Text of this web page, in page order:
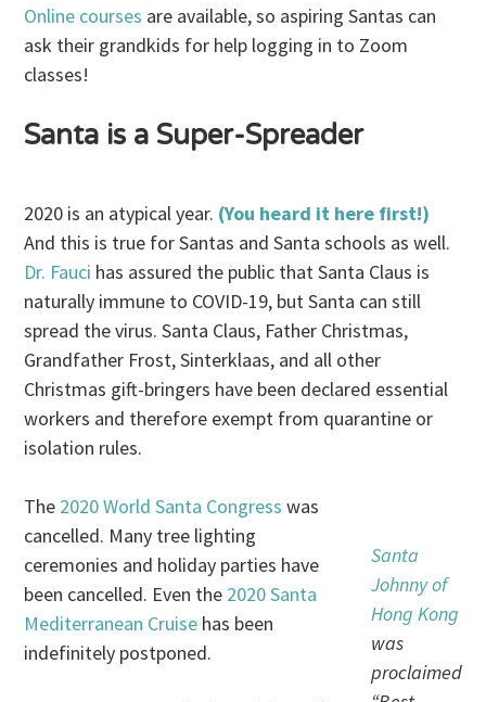
Online courses are available, so aspiring Santas can
ask their grandkids for help logging in to Zoom
classes!
Santa is a Super-Spreader
2020 is an atypical year. (You heard it here first!)
And this is true for Santas and Santa schools as well.
Dr. Fauci has assured the public that Santa Claus is
naturally immune to COVID-19, but Santa can still
spread the virus. Santa Claus, Father Christmas,
Grandfather Frost, Sinterklaas, and all other
Christmas gift-bringers have been declared essential
workers and therefore exempt from quarantine or
isolation rules.
Santa
Johnny of
Hong Kong
was
proclaimed
The 2020 World Santa Congress was
cancelled. Many tree lighting
ceremonies and holiday parties have
been cancelled. Even the 2020 Santa
Mediterranean Cruise has been
indefinitely postponed.